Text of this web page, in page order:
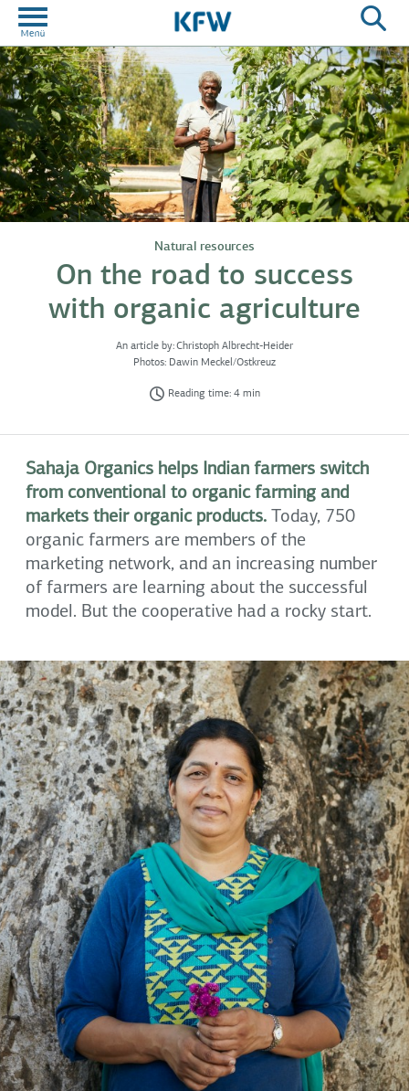
Natural resources
On the road to success
with organic agriculture
An article by:Christoph Albrecht-Heider
Photos: Dawin Meckel/Ostkreuz
Reading time: 4 min
Sahaja Organics helps Indian farmers switch
from conventional to organic farming and
markets their organic products. Today, 750
organic farmers are members of the
marketing network, and an increasing number
of farmers are learning about the successful
model. But the cooperative had a rocky start.